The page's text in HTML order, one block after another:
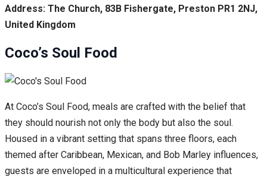
Address: The Church, 83B Fishergate, Preston PR1 2NJ,
United Kingdom
Coco’s Soul Food
At Coco’s Soul Food, meals are crafted with the belief that
they should nourish not only the body but also the soul.
Housed in a vibrant setting that spans three floors, each
themed after Caribbean, Mexican, and Bob Marley influences,
guests are enveloped in a multicultural experience that